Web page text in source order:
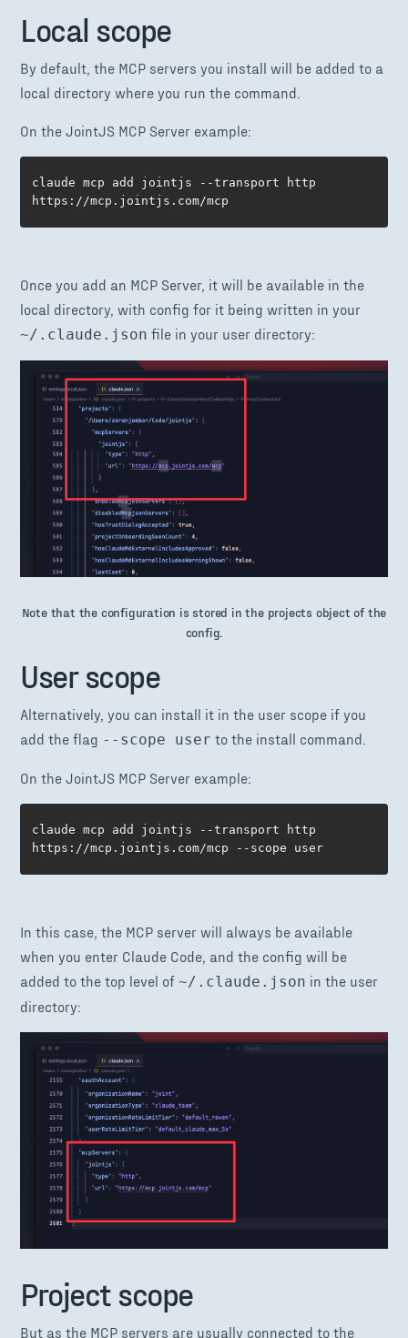
Local scope
By default, the MCP servers you install will be added to a
local directory where you run the command.
On the JointJS MCP Server example:
claude mcp add jointjs --transport http
https://mcp.jointjs.com/mcp
Once you add an MCP Server, it will be available in the
local directory, with config for it being written in your
~/.claude.json file in your user directory:
Note that the configuration is stored in the projects object of the
config.
User scope
Alternatively, you can install it in the user scope if you
add the flag --scope user to the install command.
On the JointJS MCP Server example:
claude mcp add jointjs --transport http
https://mcp.jointjs.com/mcp --scope user
In this case, the MCP server will always be available
when you enter Claude Code, and the config will be
added to the top level of ~/.claude.json in the user
directory:
Project scope
But as the MCP servers are usually connected to the